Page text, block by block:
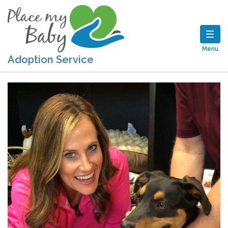
Adoption Service
Menu